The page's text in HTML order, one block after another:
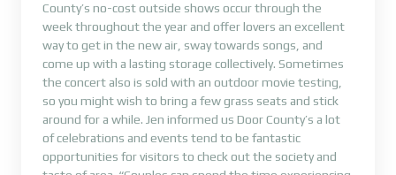
County’s no-cost outside shows occur through the
week throughout the year and offer lovers an excellent
way to get in the new air, sway towards songs, and
come up with a lasting storage collectively. Sometimes
the concert also is sold with an outdoor movie testing,
so you might wish to bring a few grass seats and stick
around for a while. Jen informed us Door County’s a lot
of celebrations and events tend to be fantastic
opportunities for visitors to check out the society and